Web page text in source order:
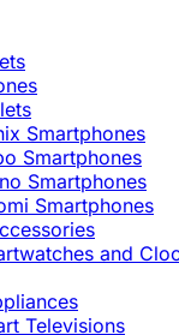
Smartphones
Smartphones
Smartphones
Smartphones
and
Televisions